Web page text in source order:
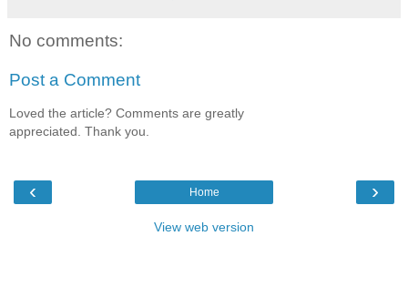
No comments:
Post a Comment
Loved the article? Comments are greatly
appreciated. Thank you.
‹ ›
Home
View web version